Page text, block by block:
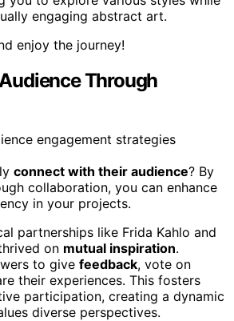
engaging abstract art.
enjoy the journey!
Through
connect with their audience? By
collaboration, you can enhance
in your projects.
partnerships like Frida Kahlo and
on mutual inspiration.
to give feedback, vote on
their experiences. This fosters
participation, creating a dynamic
diverse perspectives.